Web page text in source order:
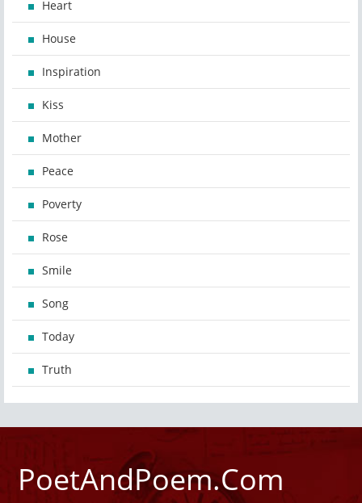
Heart
House
Inspiration
Kiss
Mother
Peace
Poverty
Rose
Smile
Song
Today
Truth
PoetAndPoem.Com